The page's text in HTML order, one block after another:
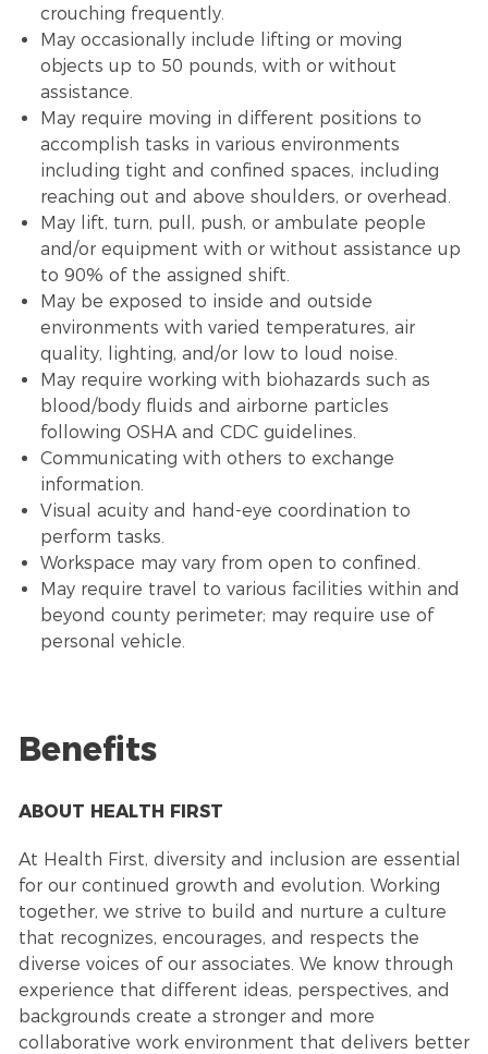
crouching frequently.
May occasionally include lifting or moving
objects up to 50 pounds, with or without
assistance.
May require moving in different positions to
accomplish tasks in various environments
including tight and confined spaces, including
reaching out and above shoulders, or overhead.
May lift, turn, pull, push, or ambulate people
and/or equipment with or without assistance up
to 90% of the assigned shift.
May be exposed to inside and outside
environments with varied temperatures, air
quality, lighting, and/or low to loud noise.
May require working with biohazards such as
blood/body fluids and airborne particles
following OSHA and CDC guidelines.
Communicating with others to exchange
information.
Visual acuity and hand-eye coordination to
perform tasks.
Workspace may vary from open to confined.
May require travel to various facilities within and
beyond county perimeter; may require use of
personal vehicle.
Benefits
ABOUT HEALTH FIRST
At Health First, diversity and inclusion are essential
for our continued growth and evolution. Working
together, we strive to build and nurture a culture
that recognizes, encourages, and respects the
diverse voices of our associates. We know through
experience that different ideas, perspectives, and
backgrounds create a stronger and more
collaborative work environment that delivers better